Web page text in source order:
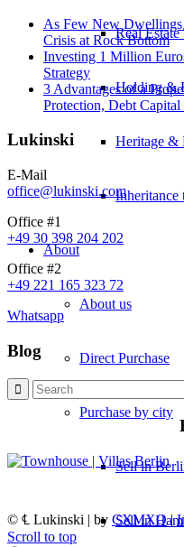
Real
Holding &
Heritage &
Inheritance
About
About us
Direct Purchase
Purchase by city
Sell in
Sell in
As Few New Dwellings
Crisis at Rock Bottom
Investing 1 Million
Strategy
3 Advantages of a
Protection, Debt
Lukinski
E-Mail
office@lukinski.com
Office #1
+49 30 398 204 202
Office #2
+49 221 165 323 72
Whatsapp
Blog
© ℄ Lukinski | by CXMXO|
Scroll to top